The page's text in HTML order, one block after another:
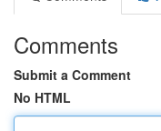
Comments
Submit a Comment
No HTML